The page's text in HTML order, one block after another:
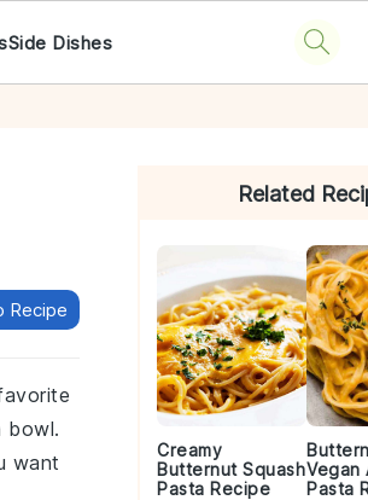
Side Dishes
Recipe
bowl.
want
Related
Creamy
Butternut Squash
Pasta Recipe
Vegan
Pasta